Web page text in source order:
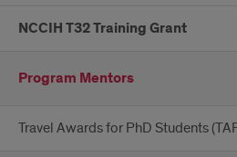
NCCIH T32 Training Grant
Program Mentors
Travel Awards for PhD Students